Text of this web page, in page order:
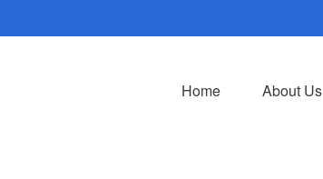
Home About Us